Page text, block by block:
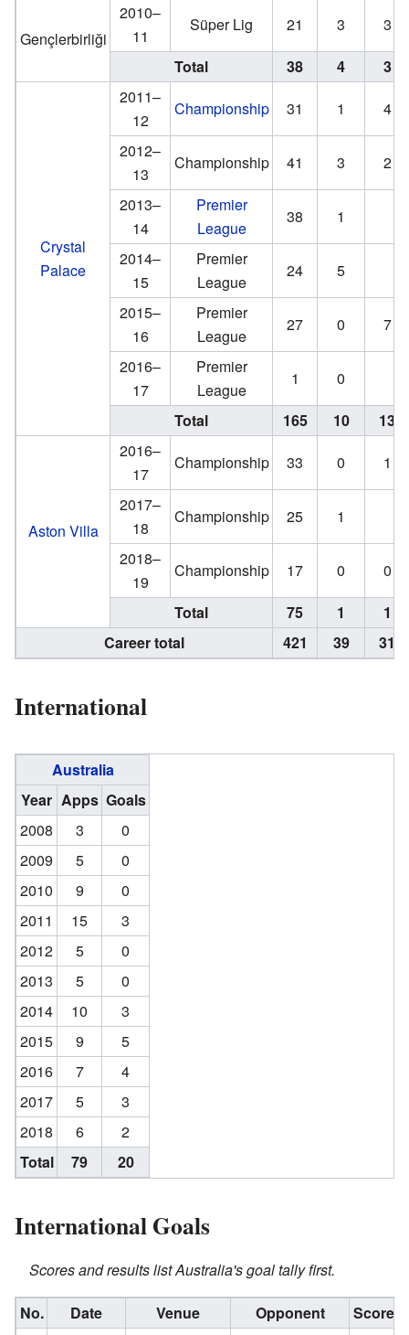
Gençlerbirliği
2010–
11
Süper Lig 21 3
3
Total
38 4 3
Crystal
Palace
2011–
12
Championship 31 1
4
2012–
13
Championship 41 3
2
2013–
14
Premier
League
38 1
2014–
15
Premier
League
24 5
2015–
16
Premier
League
27 0
7
2016–
17
Premier
League
1 0
Total
165 10 13
Aston Villa
2016–
17
Championship 33 0
1
2017–
18
Championship 25 1
2018–
19
Championship 17 0
0
Total
75 1
1
Career total
421 39 31
International
Australia
Year Apps Goals
2008
3
0
2009
5
0
2010
9
0
2011
15
3
2012
5
0
2013
5
0
2014
10
3
2015
9
5
2016
7
4
2017
5
3
2018
6
2
Total
79 20
International Goals
Scores and results list Australia's goal tally first.
No. Date Venue Opponent Score